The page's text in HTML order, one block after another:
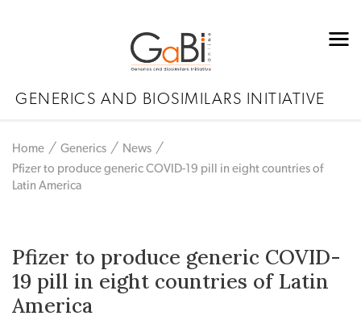
GENERICS AND BIOSIMILARS INITIATIVE
Home Generics
News
Pfizer to produce generic COVID-19 pill in eight countries of
Latin America
Pfizer to produce generic COVID-
19 pill in eight countries of Latin
America